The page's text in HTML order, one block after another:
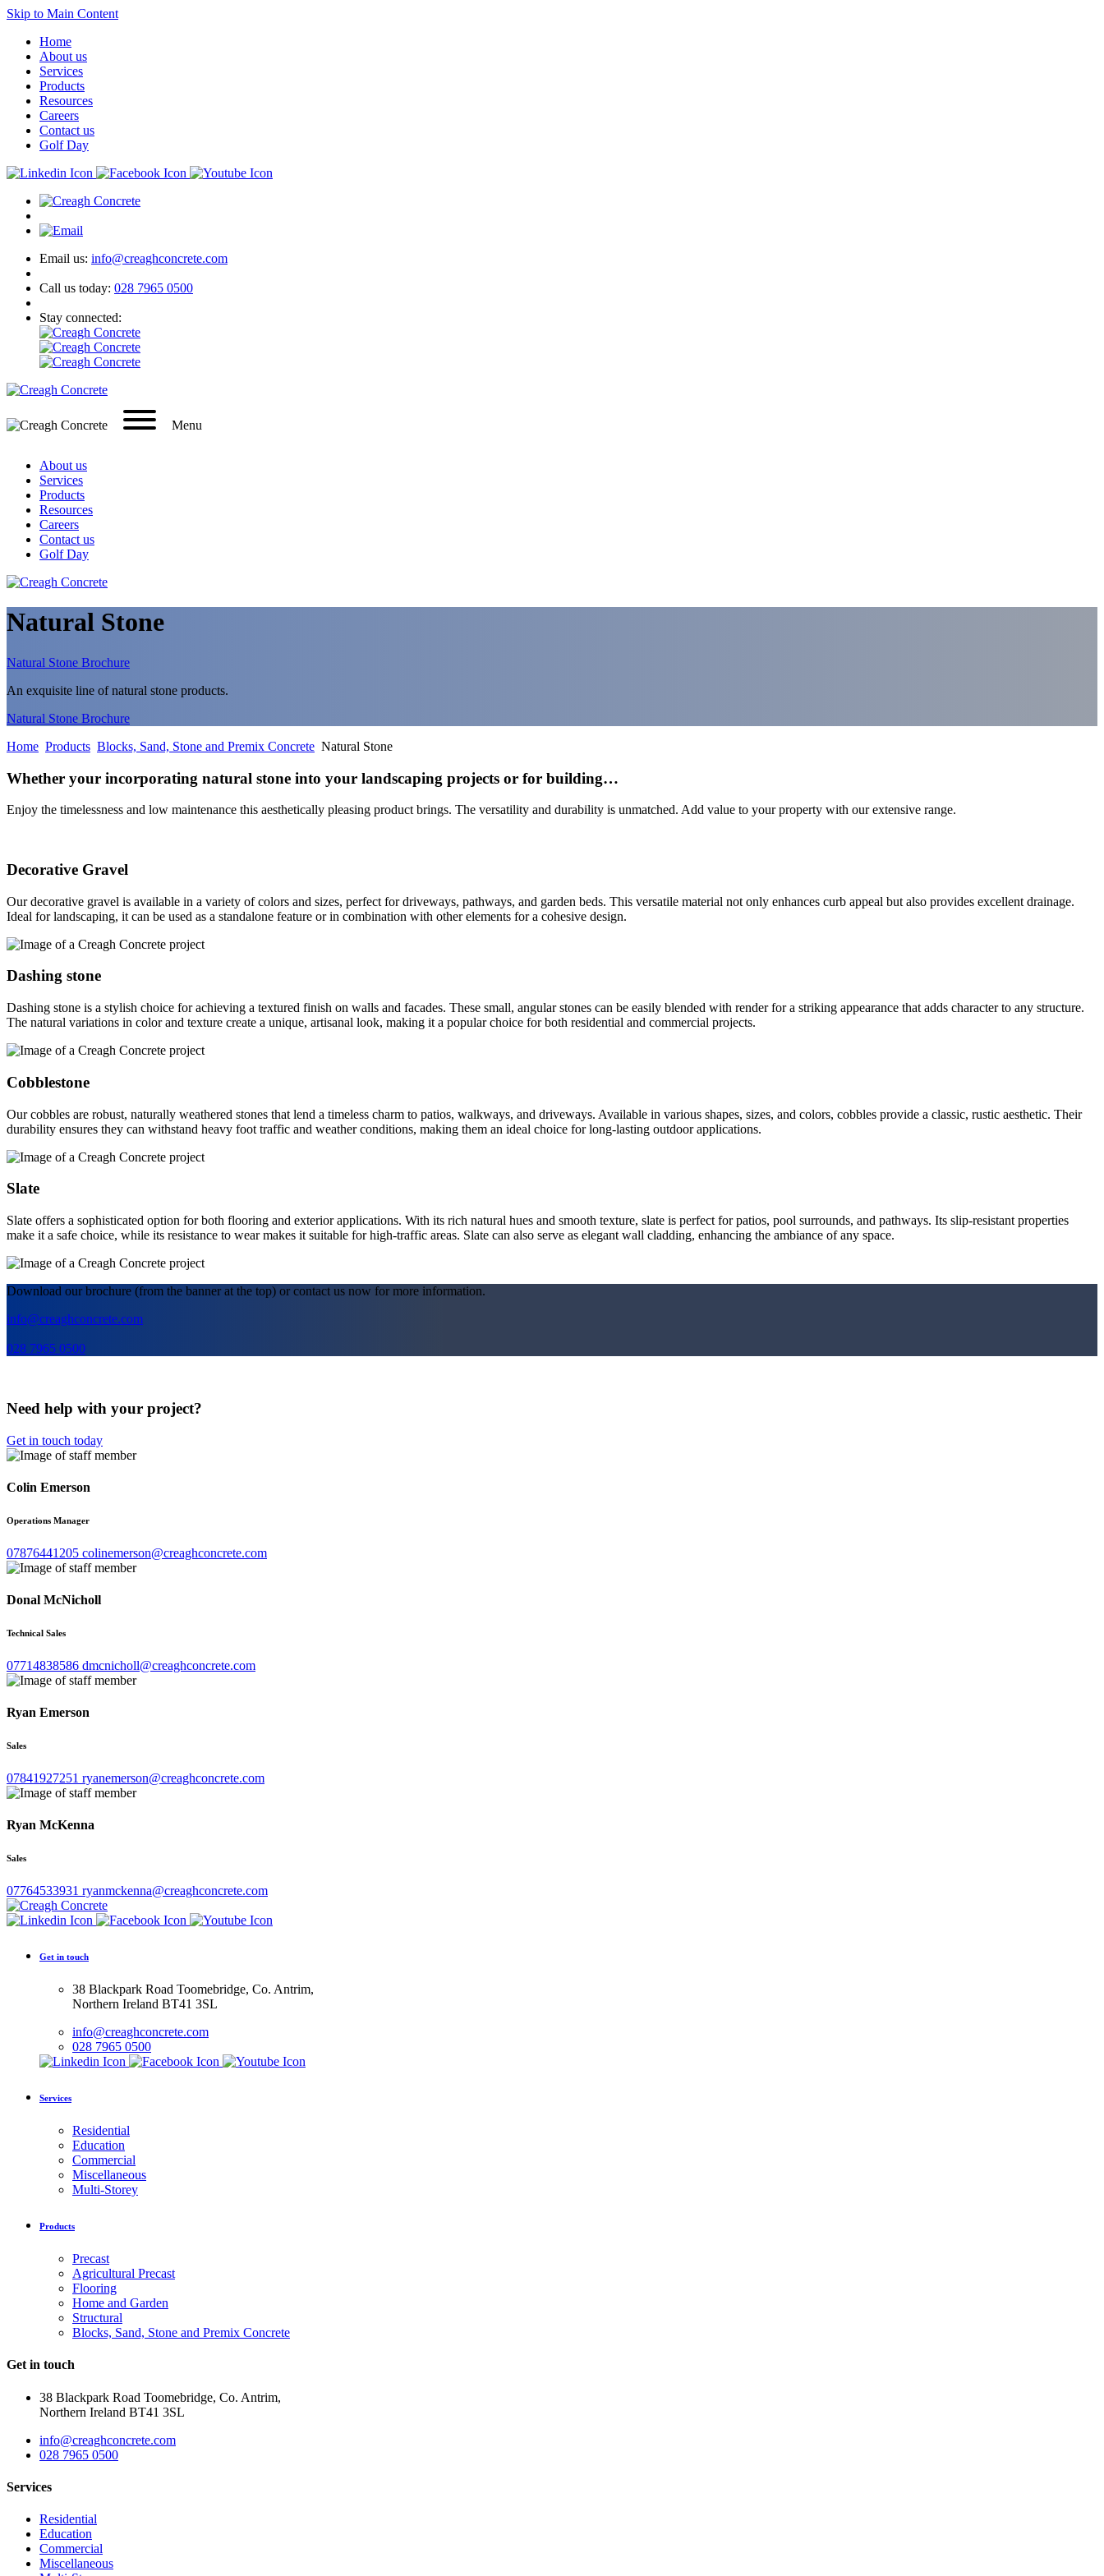
Skip to Main Content
Home
About us
Services
Products
Resources
Careers
Contact us
Golf Day
Email us: info@creaghconcrete.com
Call us today: 028 7965 0500
Stay connected:
Menu
About us
Services
Products
Resources
Careers
Contact us
Golf Day
Natural Stone
Natural Stone Brochure
An exquisite line of natural stone products.
Natural Stone Brochure
Home Products Blocks, Sand, Stone and Premix Concrete Natural Stone
Whether your incorporating natural stone into your landscaping projects or for building…
Enjoy the timelessness and low maintenance this aesthetically pleasing product brings. The versatility and durability is unmatched. Add value to your property with our extensive range.
Decorative Gravel
Our decorative gravel is available in a variety of colors and sizes, perfect for driveways, pathways, and garden beds. This versatile material not only enhances curb appeal but also provides excellent drainage.
Ideal for landscaping, it can be used as a standalone feature or in combination with other elements for a cohesive design.
Dashing stone
Dashing stone is a stylish choice for achieving a textured finish on walls and facades. These small, angular stones can be easily blended with render for a striking appearance that adds character to any structure.
The natural variations in color and texture create a unique, artisanal look, making it a popular choice for both residential and commercial projects.
Cobblestone
Our cobbles are robust, naturally weathered stones that lend a timeless charm to patios, walkways, and driveways. Available in various shapes, sizes, and colors, cobbles provide a classic, rustic aesthetic. Their
durability ensures they can withstand heavy foot traffic and weather conditions, making them an ideal choice for long-lasting outdoor applications.
Slate
Slate offers a sophisticated option for both flooring and exterior applications. With its rich natural hues and smooth texture, slate is perfect for patios, pool surrounds, and pathways. Its slip-resistant properties
make it a safe choice, while its resistance to wear makes it suitable for high-traffic areas. Slate can also serve as elegant wall cladding, enhancing the ambiance of any space.
Download our brochure (from the banner at the top) or contact us now for more information.
info@creaghconcrete.com
028 7965 0500
Need help with your project?
Get in touch today
Colin Emerson
Operations Manager
07876441205 colinemerson@creaghconcrete.com
Donal McNicholl
Technical Sales
07714838586 dmcnicholl@creaghconcrete.com
Ryan Emerson
Sales
07841927251 ryanemerson@creaghconcrete.com
Ryan McKenna
Sales
07764533931 ryanmckenna@creaghconcrete.com
Get in touch
38 Blackpark Road Toomebridge, Co. Antrim,
Northern Ireland BT41 3SL
info@creaghconcrete.com
028 7965 0500
Services
Residential
Education
Commercial
Miscellaneous
Multi-Storey
Products
Precast
Agricultural Precast
Flooring
Home and Garden
Structural
Blocks, Sand, Stone and Premix Concrete
Get in touch
38 Blackpark Road Toomebridge, Co. Antrim,
Northern Ireland BT41 3SL
info@creaghconcrete.com
028 7965 0500
Services
Residential
Education
Commercial
Miscellaneous